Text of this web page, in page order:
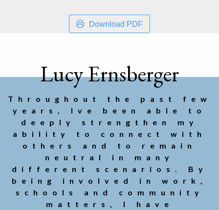
Download PDF
Lucy Ernsberger
Throughout the past few
years, Ive been able to
deeply strengthen my
ability to connect with
others and to remain
neutral in many
different scenarios. By
being involved in work,
schools and community
matters, I have